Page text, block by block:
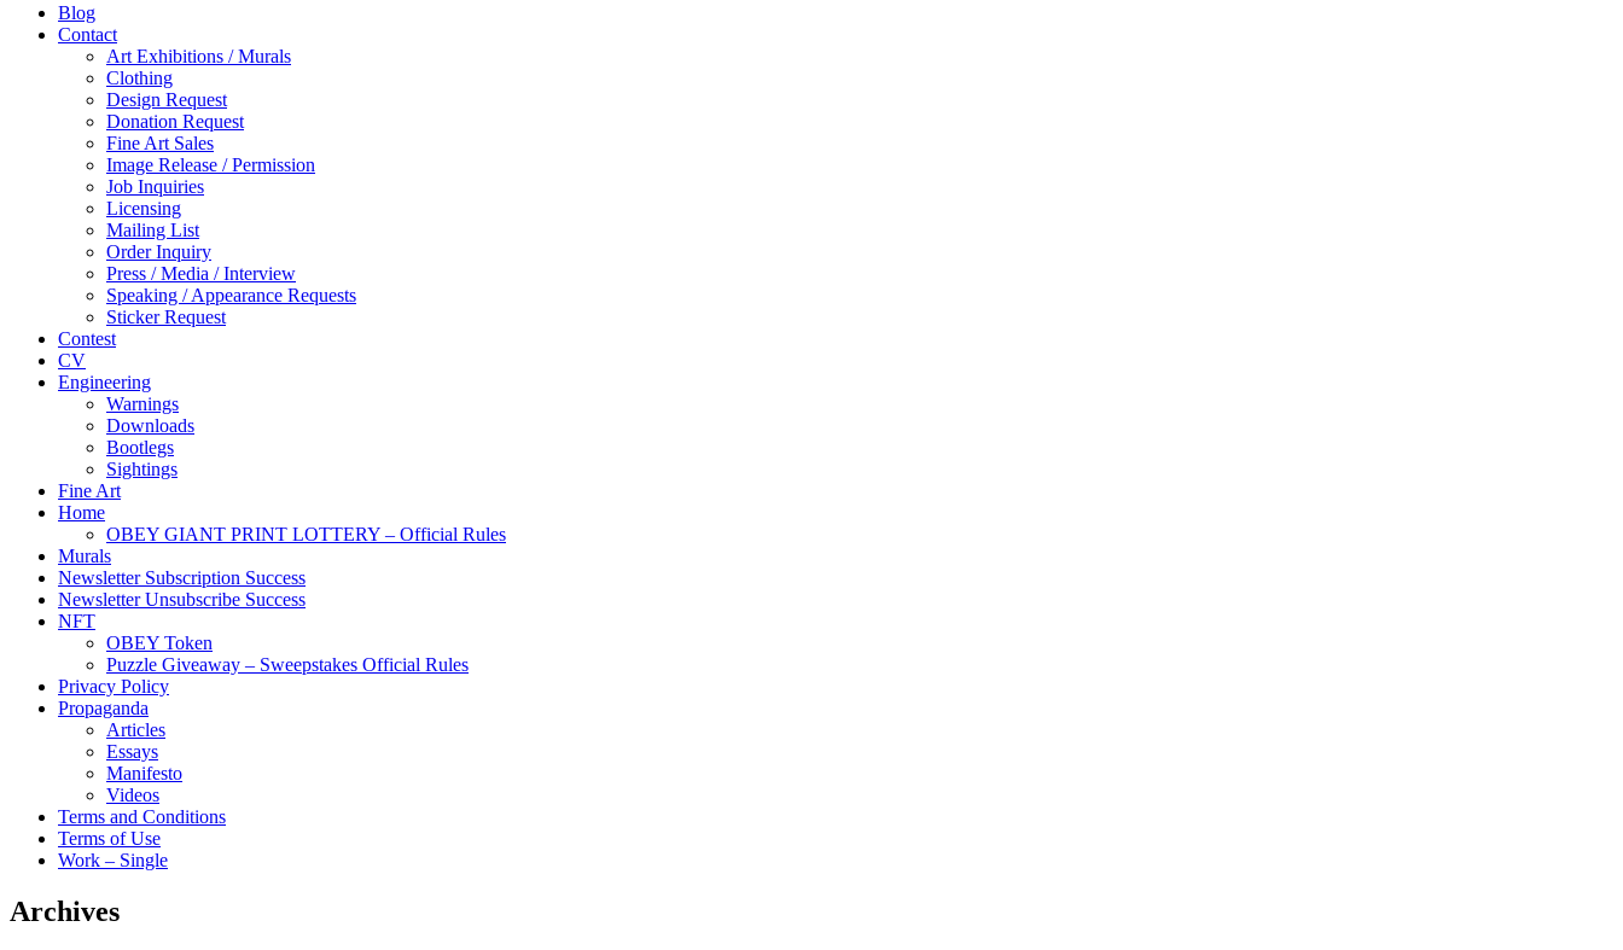
Blog
Contact
Art Exhibitions / Murals
Clothing
Design Request
Donation Request
Fine Art Sales
Image Release / Permission
Job Inquiries
Licensing
Mailing List
Order Inquiry
Press / Media / Interview
Speaking / Appearance Requests
Sticker Request
Contest
CV
Engineering
Warnings
Downloads
Bootlegs
Sightings
Fine Art
Home
OBEY GIANT PRINT LOTTERY – Official Rules
Murals
Newsletter Subscription Success
Newsletter Unsubscribe Success
NFT
OBEY Token
Puzzle Giveaway – Sweepstakes Official Rules
Privacy Policy
Propaganda
Articles
Essays
Manifesto
Videos
Terms and Conditions
Terms of Use
Work – Single
Archives